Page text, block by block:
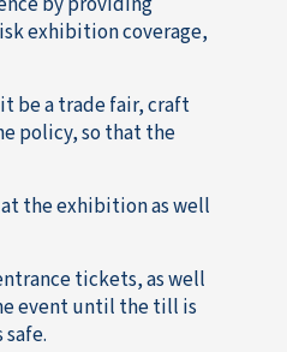
exhibition coverage,
be a trade fair, craft
policy, so that the
the exhibition as well
tickets, as well
event until the till is